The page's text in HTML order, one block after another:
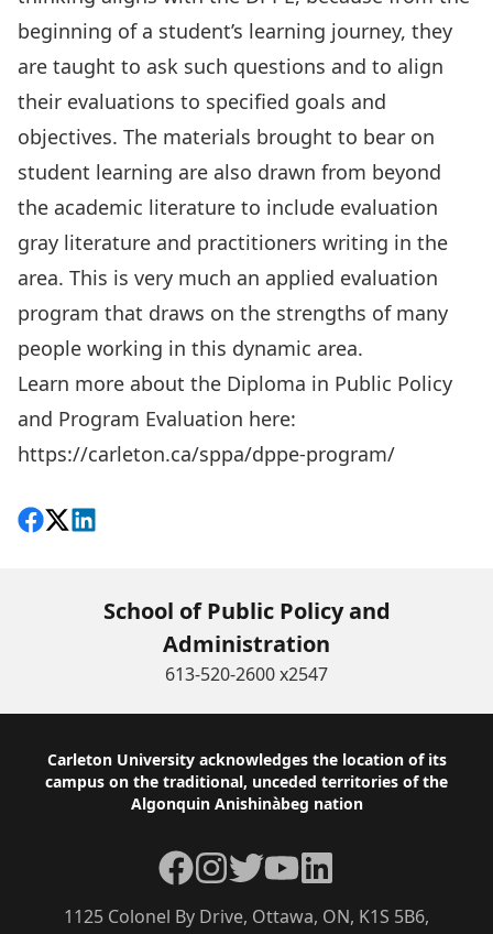
beginning of a student’s learning journey, they
are taught to ask such questions and to align
their evaluations to specified goals and
objectives. The materials brought to bear on
student learning are also drawn from beyond
the academic literature to include evaluation
gray literature and practitioners writing in the
area. This is very much an applied evaluation
program that draws on the strengths of many
people working in this dynamic area.
Learn more about the Diploma in Public Policy
and Program Evaluation here:
https://carleton.ca/sppa/dppe-program/
Share on Facebook
Follow on X
View on LinkedIn
School of Public Policy and
Administration
613-520-2600 x2547
Footer
Carleton University acknowledges the location of its
campus on the traditional, unceded territories of the
Algonquin Anishinàbeg nation
1125 Colonel By Drive, Ottawa, ON, K1S 5B6,
Facebook
Instagram
TwitterYouTubeLinkedIn